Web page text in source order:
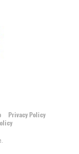
Privacy Policy